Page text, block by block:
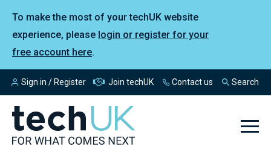
To make the most of your techUK website
experience, please login or register for your
free account here.
Sign in / Register Join techUK Contact us Search